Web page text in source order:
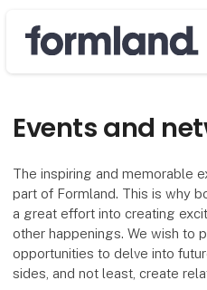
Events and
The inspiring and memorable
part of Formland. This is why
a great effort into creating
other happenings. We wish to
opportunities to delve into
sides, and not least, create